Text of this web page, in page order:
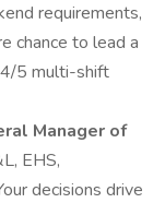
requirements,
chance to lead a
5 multi-shift
Manager of
EHS,
decisions drive